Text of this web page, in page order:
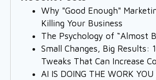
Why "Good Enough"
Killing Your Business
The Psychology of “Almost
Small Changes, Big Results:
Tweaks That Can Increase
AI IS DOING THE WORK